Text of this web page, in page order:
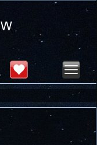
: Friday, Aug 7, 2026